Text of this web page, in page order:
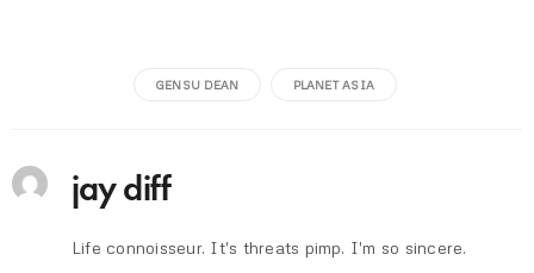
GENSU DEAN PLANET ASIA
jay diff
Life connoisseur. It's threats pimp. I'm so sincere.